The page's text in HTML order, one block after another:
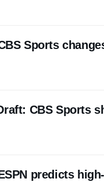
Sports
CBS Sports
predicts